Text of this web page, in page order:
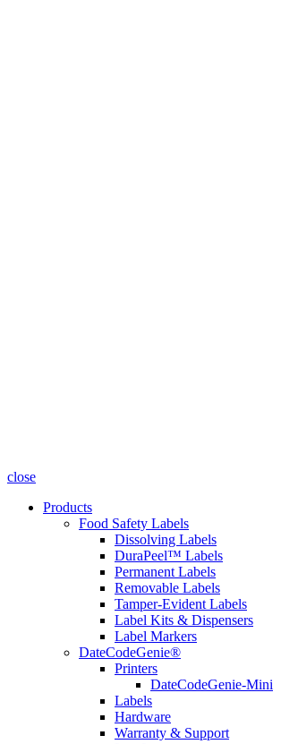
close
Products
Food Safety Labels
Dissolving Labels
DuraPeel™ Labels
Permanent Labels
Removable Labels
Tamper-Evident Labels
Label Kits & Dispensers
Label Markers
DateCodeGenie®
Printers
DateCodeGenie-Mini
Labels
Hardware
Warranty & Support